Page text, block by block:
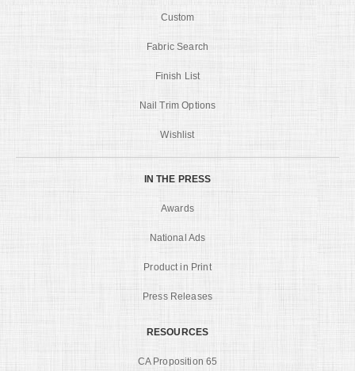
Custom
Fabric Search
Finish List
Nail Trim Options
Wishlist
IN THE PRESS
Awards
National Ads
Product in Print
Press Releases
RESOURCES
CA Proposition 65